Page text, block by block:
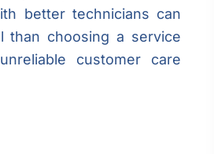
better technicians can
than choosing a service
customer care